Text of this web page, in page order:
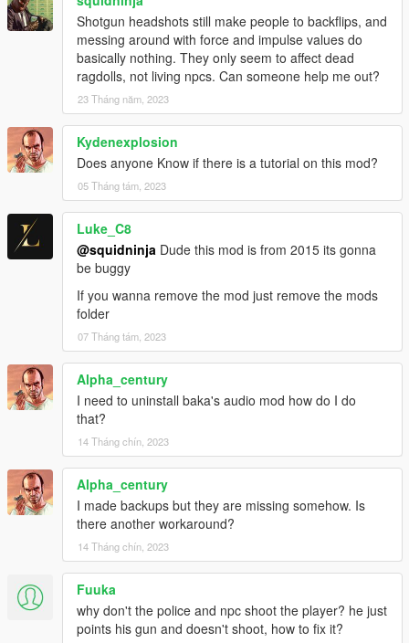
Shotgun headshots still make people to backflips, and
messing around with force and impulse values do
basically nothing. They only seem to affect dead
ragdolls, not living npcs. Can someone help me out?
23 Tháng năm, 2023
Kydenexplosion
Does anyone Know if there is a tutorial on this mod?
05 Tháng tám, 2023
Luke_C8
@squidninja Dude this mod is from 2015 its gonna
be buggy
If you wanna remove the mod just remove the mods
folder
07 Tháng tám, 2023
Alpha_century
I need to uninstall baka's audio mod how do I do
that?
14 Tháng chín, 2023
Alpha_century
I made backups but they are missing somehow. Is
there another workaround?
14 Tháng chín, 2023
Fuuka
why don't the police and npc shoot the player? he just
points his gun and doesn't shoot, how to fix it?